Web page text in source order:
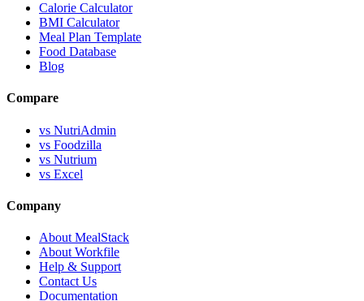
Calorie Calculator
BMI Calculator
Meal Plan Template
Food Database
Blog
Compare
vs NutriAdmin
vs Foodzilla
vs Nutrium
vs Excel
Company
About MealStack
About Workfile
Help & Support
Contact Us
Documentation